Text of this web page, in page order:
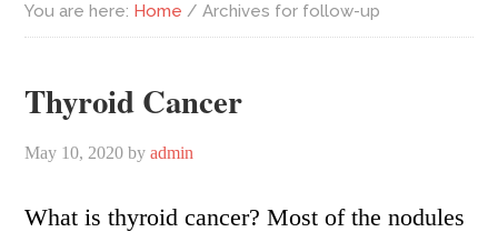
You are here: Home / Archives for follow-up
Thyroid Cancer
May 10, 2020 byadmin
What is thyroid cancer? Most of the nodules